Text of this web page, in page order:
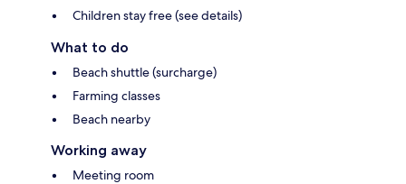
Children stay free (see details)
What to do
Beach shuttle (surcharge)
Farming classes
Beach nearby
Working away
Meeting room